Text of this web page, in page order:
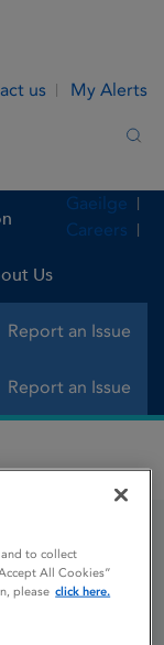
us My Alerts
Us
Report an Issue
Gaeilge
Careers
Report an Issue
and to collect
All Cookies”
please click here.